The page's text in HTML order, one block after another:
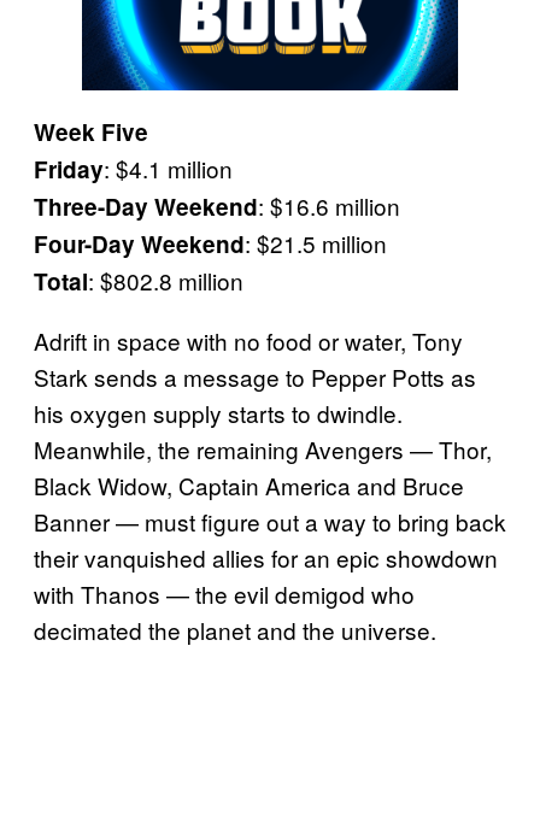
Week Five
Friday: $4.1 million
Three-Day Weekend: $16.6 million
Four-Day Weekend: $21.5 million
Total: $802.8 million
Adrift in space with no food or water, Tony
Stark sends a message to Pepper Potts as
his oxygen supply starts to dwindle.
Meanwhile, the remaining Avengers — Thor,
Black Widow, Captain America and Bruce
Banner — must figure out a way to bring back
their vanquished allies for an epic showdown
with Thanos — the evil demigod who
decimated the planet and the universe.